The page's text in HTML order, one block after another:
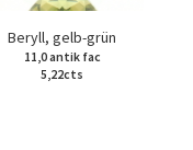
Beryll, gelb-grün
11,0 antik fac
5,22cts